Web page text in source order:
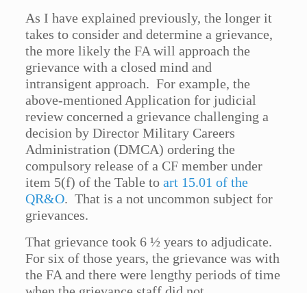
As I have explained previously, the longer it
takes to consider and determine a grievance,
the more likely the FA will approach the
grievance with a closed mind and
intransigent approach. For example, the
above-mentioned Application for judicial
review concerned a grievance challenging a
decision by Director Military Careers
Administration (DMCA) ordering the
compulsory release of a CF member under
item 5(f) of the Table toart 15.01 of the
QR&O. That is a not uncommon subject for
grievances.
That grievance took 6 ½ years to adjudicate.
For six of those years, the grievance was with
the FA and there were lengthy periods of time